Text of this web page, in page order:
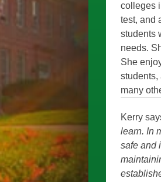
colleges
test, and
students
needs.
She
students,
many
Kerry
learn. In
safe and